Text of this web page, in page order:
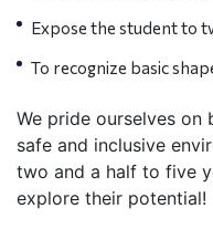
Expose the student to
To recognize basic
We pride ourselves on
safe and inclusive
two and a half to five
explore their potential!